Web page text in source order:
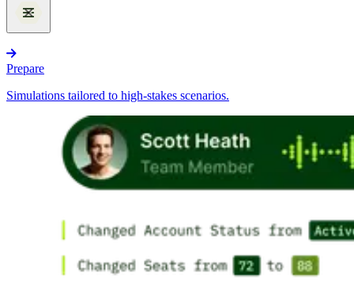
Prepare
Simulations tailored to high-stakes scenarios.